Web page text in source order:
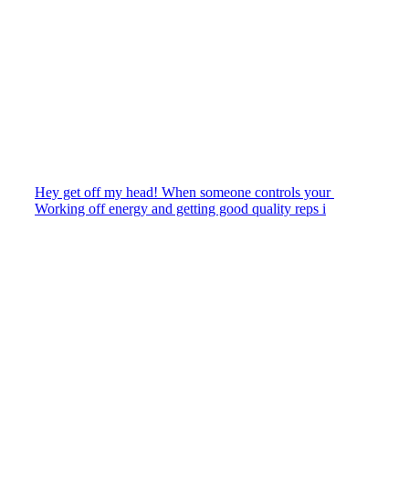
Hey get off my head! When someone controls your
Working off energy and getting good quality reps i